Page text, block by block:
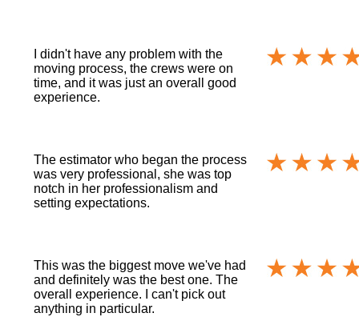
I didn't have any problem with the
moving process, the crews were on
time, and it was just an overall good
experience.
The estimator who began the process
was very professional, she was top
notch in her professionalism and
setting expectations.
This was the biggest move we've had
and definitely was the best one. The
overall experience. I can't pick out
anything in particular.